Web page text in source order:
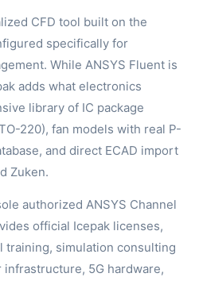
CFD tool built on the
specifically for
While ANSYS Fluent is
adds what electronics
library of IC package
220), fan models with real P-
and direct ECAD import
Zuken.
authorized ANSYS Channel
official Icepak licenses,
training, simulation consulting
5G hardware,